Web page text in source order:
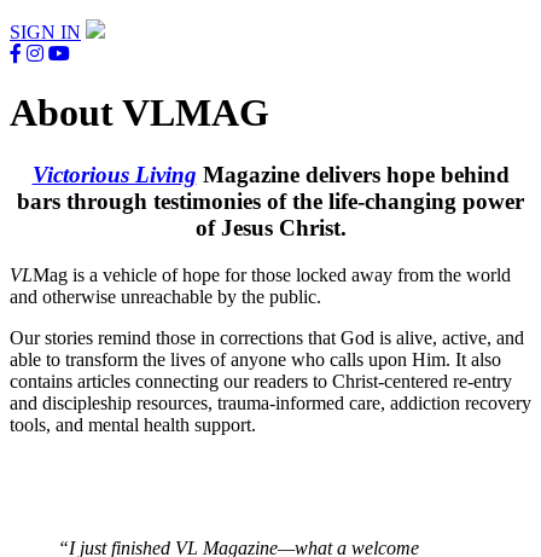
SIGN IN
About VLMAG
Victorious Living Magazine delivers hope behind
bars through testimonies of the life-changing power
of Jesus Christ.
VLMag is a vehicle of hope for those locked away from the world
and otherwise unreachable by the public.
Our stories remind those in corrections that God is alive, active, and
able to transform the lives of anyone who calls upon Him. It also
contains articles connecting our readers to Christ-centered re-entry
and discipleship resources, trauma-informed care, addiction recovery
tools, and mental health support.
“I just finished VL Magazine—what a welcome